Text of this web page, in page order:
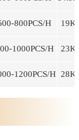
800PCS/H
1000PCS/H
1200PCS/H